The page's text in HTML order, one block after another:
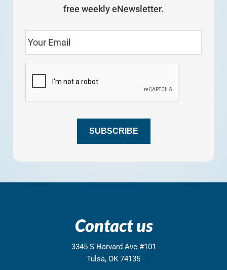
free weekly eNewsletter.
SUBSCRIBE
Contact us
3345 S Harvard Ave #101
Tulsa, OK 74135